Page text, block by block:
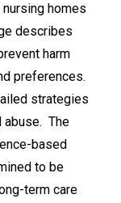
homes
describes
harm
preferences.
strategies
abuse. The
based
to be
term care